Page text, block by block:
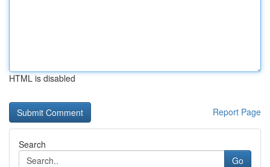
HTML is disabled
Report Page
Search
Go